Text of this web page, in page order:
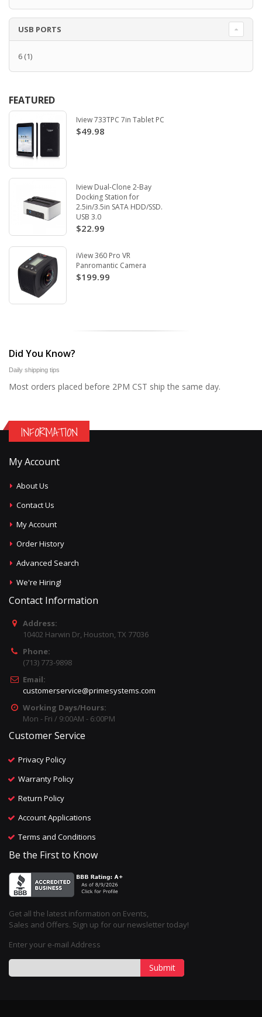
USB PORTS
6 (1)
FEATURED
Iview 733TPC 7in Tablet PC
$49.98
Iview Dual-Clone 2-Bay
Docking Station for
2.5in/3.5in SATA HDD/SSD.
USB 3.0
$22.99
iView 360 Pro VR
Panromantic Camera
$199.99
Did You Know?
Daily shipping tips
Most orders placed before 2PM CST ship the same day.
INFORMATION
My Account
About Us
Contact Us
My Account
Order History
Advanced Search
We're Hiring!
Contact Information
Address:
10402 Harwin Dr, Houston, TX 77036
Phone:
(713) 773-9898
Email:
customerservice@primesystems.com
Working Days/Hours:
Mon - Fri / 9:00AM - 6:00PM
Customer Service
Privacy Policy
Warranty Policy
Return Policy
Account Applications
Terms and Conditions
Be the First to Know
Get all the latest information on Events,
Sales and Offers. Sign up for our newsletter today!
Enter your e-mail Address
Submit